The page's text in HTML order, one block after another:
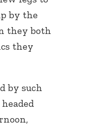
by the
they both
they
by such